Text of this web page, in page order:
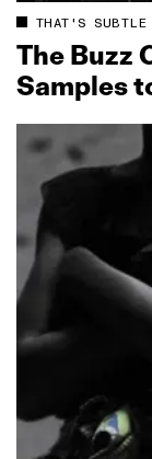
THAT'S SUBTLE
The Buzz
Samples